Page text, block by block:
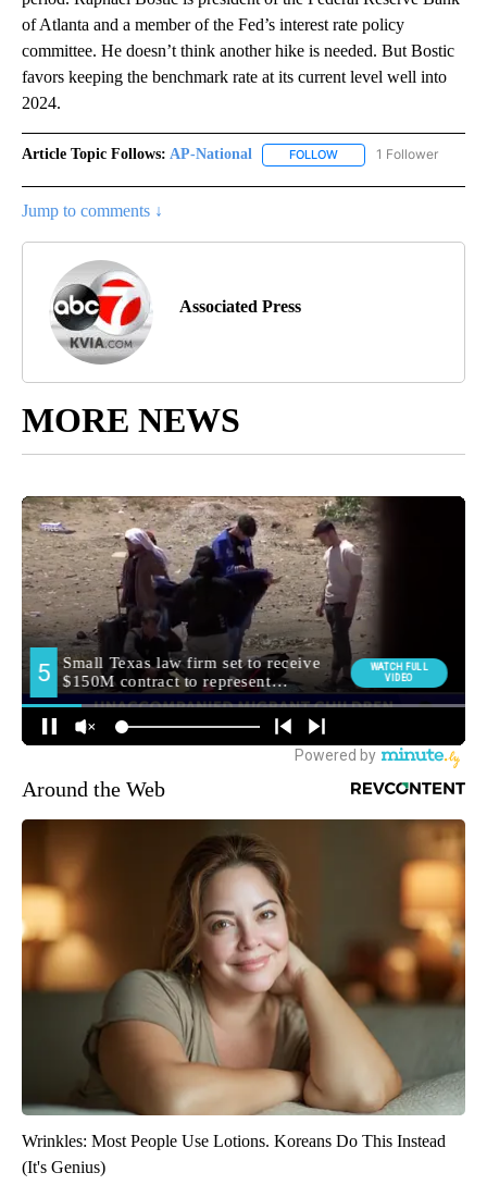
of Atlanta and a member of the Fed’s interest rate policy
committee. He doesn’t think another hike is needed. But Bostic
favors keeping the benchmark rate at its current level well into
2024.
Article Topic Follows: AP-National FOLLOW FOLLOW "AP-
1 Follower
Jump to comments ↓
Associated Press
MORE NEWS
Around the Web
Wrinkles: Most People Use Lotions. Koreans Do This Instead
(It's Genius)